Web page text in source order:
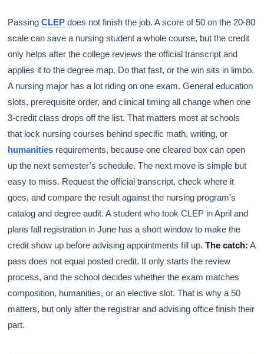
PassingCLEP does not finish the job. A score of 50 on the 20-80
scale can save a nursing student a whole course, but the credit
only helps after the college reviews the official transcript and
applies it to the degree map. Do that fast, or the win sits in limbo.
A nursing major has a lot riding on one exam. General education
slots, prerequisite order, and clinical timing all change when one
3-credit class drops off the list. That matters most at schools
that lock nursing courses behind specific math, writing, or
humanities requirements, because one cleared box can open
up the next semester’s schedule. The next move is simple but
easy to miss. Request the official transcript, check where it
goes, and compare the result against the nursing program’s
catalog and degree audit. A student who took CLEP in April and
plans fall registration in June has a short window to make the
credit show up before advising appointments fill up.The catch: A
pass does not equal posted credit. It only starts the review
process, and the school decides whether the exam matches
composition, humanities, or an elective slot. That is why a 50
matters, but only after the registrar and advising office finish their
part.